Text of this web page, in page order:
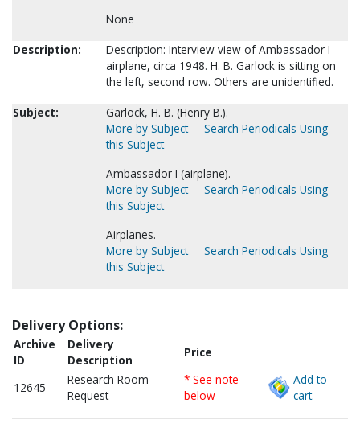
None
Description:
Description: Interview view of Ambassador I
airplane, circa 1948. H. B. Garlock is sitting on
the left, second row. Others are unidentified.
Subject:
Garlock, H. B. (Henry B.).
More by Subject
Search Periodicals Using
this Subject
Ambassador I (airplane).
More by Subject
Search Periodicals Using
this Subject
Airplanes.
More by Subject
Search Periodicals Using
this Subject
Delivery Options:
Archive
ID
Delivery
Description
Price
12645
Research Room
Request
* See note
below
Add to
cart.